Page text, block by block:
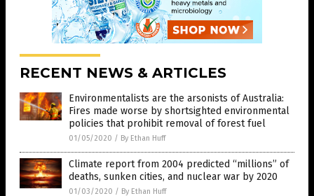
RECENT NEWS & ARTICLES
Environmentalists are the arsonists of Australia:
Fires made worse by shortsighted environmental
policies that prohibit removal of forest fuel
01/05/2020 / By Ethan Huff
Climate report from 2004 predicted “millions” of
deaths, sunken cities, and nuclear war by 2020
01/03/2020 / By Ethan Huff